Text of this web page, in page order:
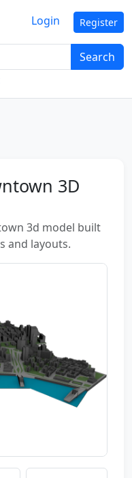
Search
Login Register
3D
3d model built
and layouts.